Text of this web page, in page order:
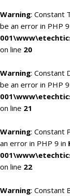
Warning: Constant
be an error in PHP
on line 20
Warning: Constant
be an error in PHP
on line 21
Warning: Constant
an error in PHP 9 in
on line 22
Warning: Constant